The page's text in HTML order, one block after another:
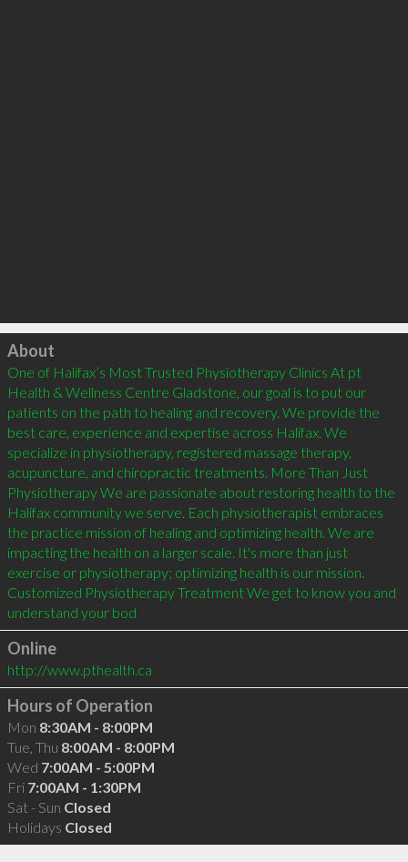
Click to load
About
One of Halifax’s Most Trusted Physiotherapy Clinics At pt
Health & Wellness Centre Gladstone, our goal is to put our
patients on the path to healing and recovery. We provide the
best care, experience and expertise across Halifax. We
specialize in physiotherapy, registered massage therapy,
acupuncture, and chiropractic treatments. More Than Just
Physiotherapy We are passionate about restoring health to the
Halifax community we serve. Each physiotherapist embraces
the practice mission of healing and optimizing health. We are
impacting the health on a larger scale. It's more than just
exercise or physiotherapy; optimizing health is our mission.
Customized Physiotherapy Treatment We get to know you and
understand your bod
Online
http://www.pthealth.ca
Hours of Operation
Mon 8:30AM - 8:00PM
Tue, Thu 8:00AM - 8:00PM
Wed 7:00AM - 5:00PM
Fri 7:00AM - 1:30PM
Sat - Sun Closed
Holidays Closed